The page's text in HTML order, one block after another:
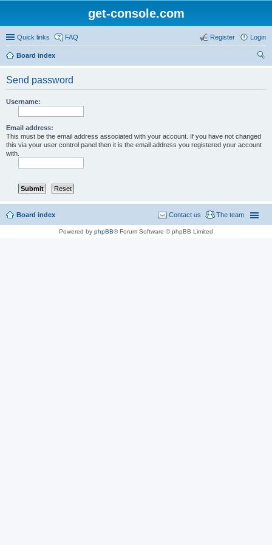
get-console.com
Quick links FAQ Login
Register
Board index
Send password
Username:
Email address:
This must be the email address associated with your account. If you have not changed
this via your user control panel then it is the email address you registered your account
with.
Board index The team
Contact us
Powered by phpBB® Forum Software © phpBB Limited